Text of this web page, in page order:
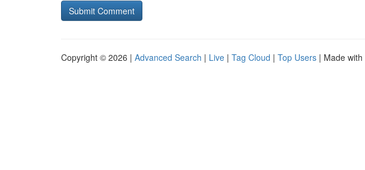
Copyright © 2026 | Advanced Search | Live | Tag Cloud | Top Users | Made with